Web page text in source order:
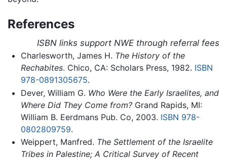
References
ISBN links support NWE through referral fees
Charlesworth, James H. The History of the
Rechabites. Chico, CA: Scholars Press, 1982. ISBN
978-0891305675.
Dever, William G. Who Were the Early Israelites, and
Where Did They Come from?Grand Rapids, MI:
William B. Eerdmans Pub. Co, 2003. ISBN 978-
0802809759.
Weippert, Manfred. The Settlement of the Israelite
Tribes in Palestine; A Critical Survey of Recent